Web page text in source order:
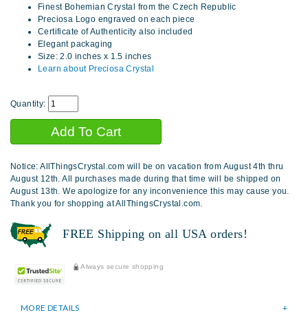
Finest Bohemian Crystal from the Czech Republic
Preciosa Logo engraved on each piece
Certificate of Authenticity also included
Elegant packaging
Size: 2.0 inches x 1.5 inches
Learn about Preciosa Crystal
Quantity:
Notice: AllThingsCrystal.com will be on vacation from August 4th thru
August 12th. All purchases made during that time will be shipped on
August 13th. We apologize for any inconvenience this may cause you.
Thank you for shopping at AllThingsCrystal.com.
FREE Shipping on all USA orders!
Always secure shopping
MORE DETAILS